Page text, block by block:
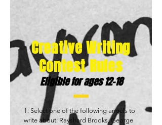
Creative Writing
Contest Rules
Eligible for ages 12-18
1. Select one of the following angels to
write about: Rayshard Brooks, George